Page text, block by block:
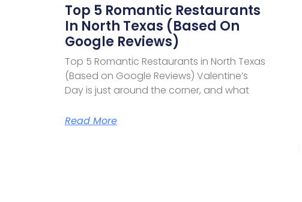
Top 5 Romantic Restaurants
In North Texas (Based On
Google Reviews)
Top 5 Romantic Restaurants in North Texas
(Based on Google Reviews) Valentine’s
Day is just around the corner, and what
Read More